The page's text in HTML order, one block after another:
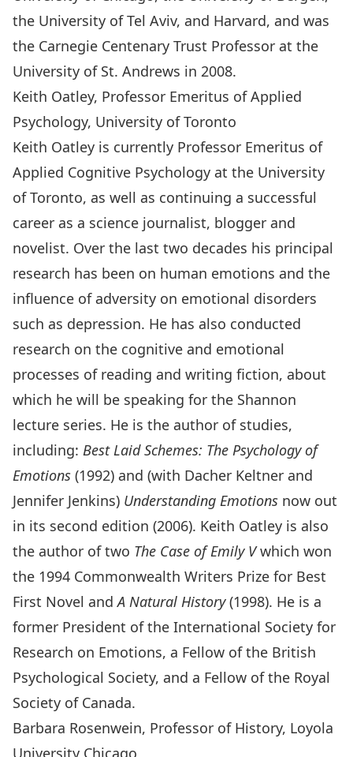
the University of Tel Aviv, and Harvard, and was
the Carnegie Centenary Trust Professor at the
University of St. Andrews in 2008.
Keith Oatley, Professor Emeritus of Applied
Psychology, University of Toronto
Keith Oatley is currently Professor Emeritus of
Applied Cognitive Psychology at the University
of Toronto, as well as continuing a successful
career as a science journalist, blogger and
novelist. Over the last two decades his principal
research has been on human emotions and the
influence of adversity on emotional disorders
such as depression. He has also conducted
research on the cognitive and emotional
processes of reading and writing fiction, about
which he will be speaking for the Shannon
lecture series. He is the author of studies,
including: Best Laid Schemes: The Psychology of
Emotions (1992) and (with Dacher Keltner and
Jennifer Jenkins) Understanding Emotions now out
in its second edition (2006). Keith Oatley is also
the author of two The Case of Emily Vwhich won
the 1994 Commonwealth Writers Prize for Best
First Novel andA Natural History(1998). He is a
former President of the International Society for
Research on Emotions, a Fellow of the British
Psychological Society, and a Fellow of the Royal
Society of Canada.
Barbara Rosenwein, Professor of History, Loyola
University Chicago